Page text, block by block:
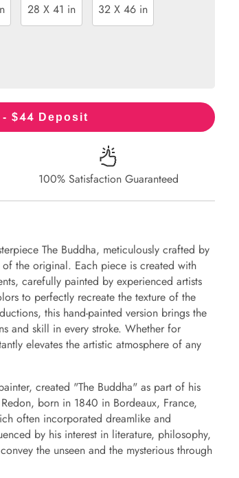
28 X 41 in 32 X 46 in
- $44 Deposit
100% Satisfaction Guaranteed
The Buddha, meticulously crafted by
the original. Each piece is created with
carefully painted by experienced artists
to perfectly recreate the texture of the
this hand-painted version brings the
and skill in every stroke. Whether for
elevates the artistic atmosphere of any
created "The Buddha" as part of his
born in 1840 in Bordeaux, France,
often incorporated dreamlike and
by his interest in literature, philosophy,
the unseen and the mysterious through